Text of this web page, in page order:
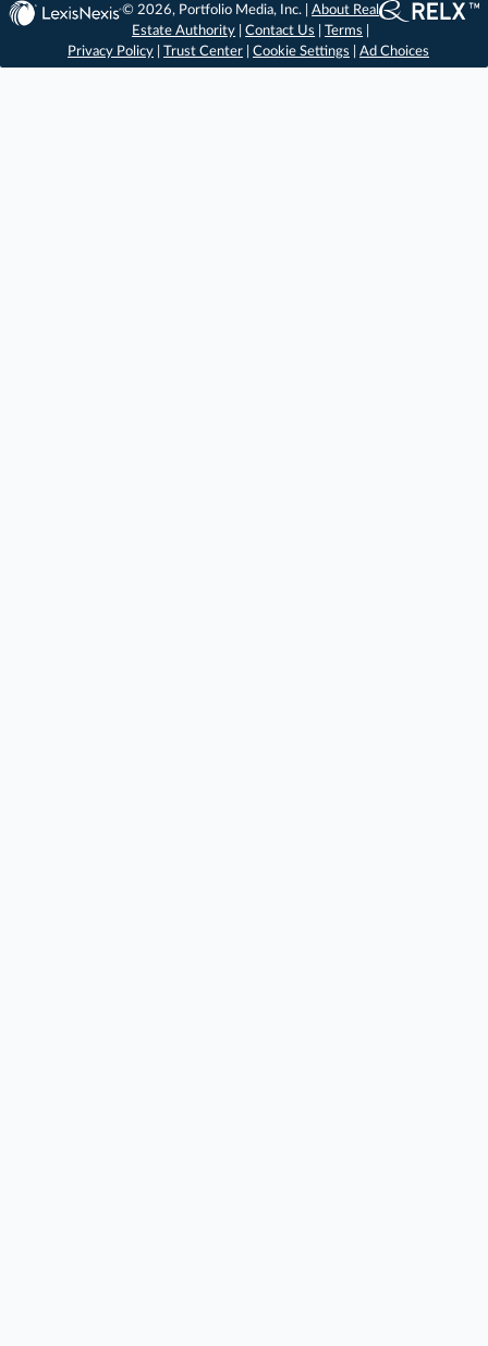
© 2026, Portfolio Media, Inc. |About Real
Estate Authority |Contact Us |Terms
Privacy Policy
Trust Center Cookie Settings Ad Choices